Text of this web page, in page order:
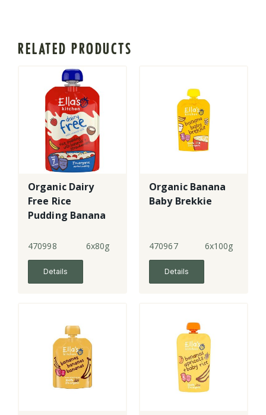
RELATED PRODUCTS
Organic Dairy
Free Rice
Pudding Banana
GF
470998 6x80g
Details
Organic Banana
Baby Brekkie
470967 6x100g
Details